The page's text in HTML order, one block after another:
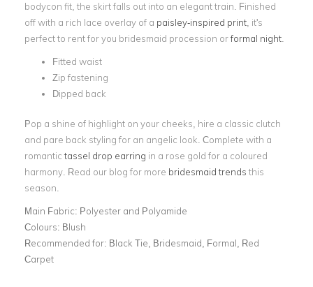
bodycon fit, the skirt falls out into an elegant train. Finished
off with a rich lace overlay of a paisley-inspired print , it's
perfect to rent for you bridesmaid procession orformal night
Fitted waist
Zip fastening
Dipped back
Pop a shine of highlight on your cheeks, hire a classic clutch
and pare back styling for an angelic look. Complete with a
romantictassel drop earring in a rose gold for a coloured
harmony. Read our blog for more bridesmaid trends this
season.
Main Fabric: Polyester and Polyamide
Colours: Blush
Recommended for: Black Tie, Bridesmaid, Formal, Red
Carpet